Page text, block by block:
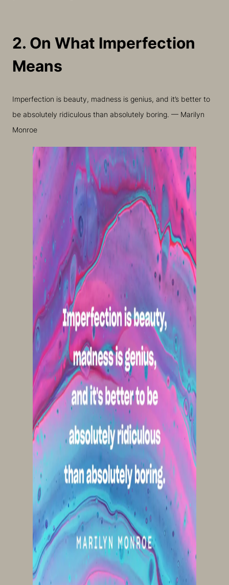
2. On What Imperfection
Means
Imperfection is beauty, madness is genius, and it’s better to
be absolutely ridiculous than absolutely boring. — Marilyn
Monroe